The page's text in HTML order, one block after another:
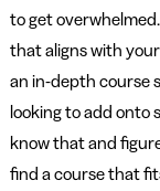
to get
that aligns with
an in-depth course
looking to add onto
know that and
find a course that